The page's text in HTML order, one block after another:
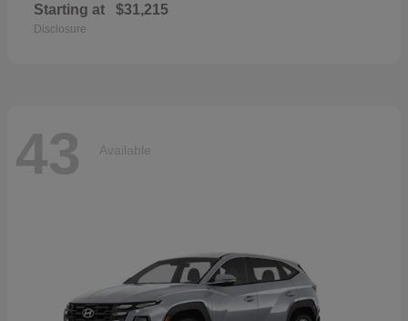
Starting at $31,215
Disclosure
43 Available